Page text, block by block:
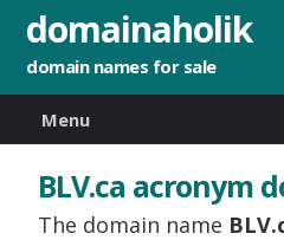
domainaholik
domain names for sale
Menu
BLV.ca acronym
The domain name